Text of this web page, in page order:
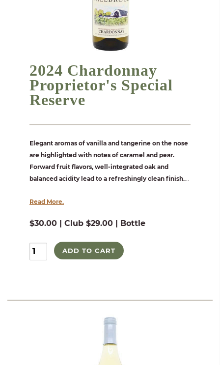
2024 Chardonnay
Proprietor's Special
Reserve
Elegant aromas of vanilla and tangerine on the nose
are highlighted with notes of caramel and pear.
Forward fruit flavors, well-integrated oak and
balanced acidity lead to a refreshingly clean finish....
Read More.
$30.00 | Club $29.00 | Bottle
ADD TO CART